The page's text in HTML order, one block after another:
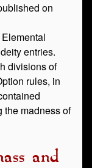
on
entries.
divisions of
rules, in
the madness of
and